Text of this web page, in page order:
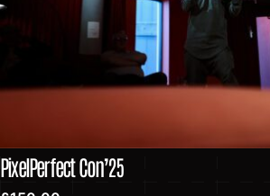
PixelPerfect Con’25